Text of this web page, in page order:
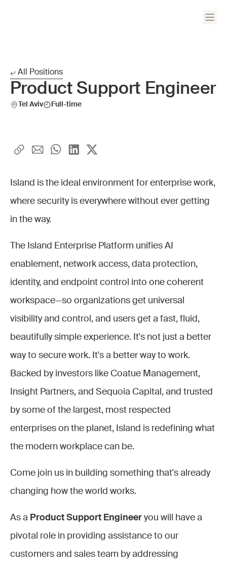
All Positions
Product Support Engineer
Tel Aviv Full-time
Island is the ideal environment for enterprise work,
where security is everywhere without ever getting
in the way.
The Island Enterprise Platform unifies AI
enablement, network access, data protection,
identity, and endpoint control into one coherent
workspace—so organizations get universal
visibility and control, and users get a fast, fluid,
beautifully simple experience. It's not just a better
way to secure work. It's a better way to work.
Backed by investors like Coatue Management,
Insight Partners, and Sequoia Capital, and trusted
by some of the largest, most respected
enterprises on the planet, Island is redefining what
the modern workplace can be.
Come join us in building something that's already
changing how the world works.
As a Product Support Engineer you will have a
pivotal role in providing assistance to our
customers and sales team by addressing